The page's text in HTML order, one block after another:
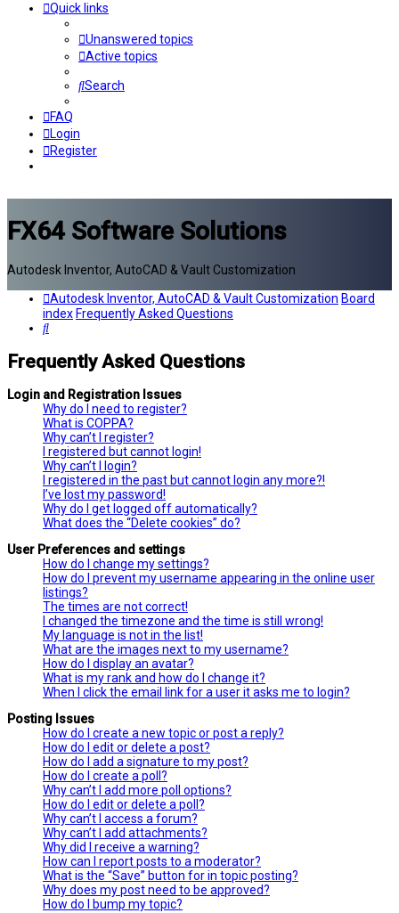
Quick links
Unanswered topics
Active topics
Search
FAQ
Login
Register
FX64 Software Solutions
Autodesk Inventor, AutoCAD & Vault Customization
Autodesk Inventor, AutoCAD & Vault Customization Board
indexFrequently Asked Questions
Search
Frequently Asked Questions
Login and Registration Issues
Why do I need to register?
What is COPPA?
Why can’t I register?
I registered but cannot login!
Why can’t I login?
I registered in the past but cannot login any more?!
I’ve lost my password!
Why do I get logged off automatically?
What does the “Delete cookies” do?
User Preferences and settings
How do I change my settings?
How do I prevent my username appearing in the online user
listings?
The times are not correct!
I changed the timezone and the time is still wrong!
My language is not in the list!
What are the images next to my username?
How do I display an avatar?
What is my rank and how do I change it?
When I click the email link for a user it asks me to login?
Posting Issues
How do I create a new topic or post a reply?
How do I edit or delete a post?
How do I add a signature to my post?
How do I create a poll?
Why can’t I add more poll options?
How do I edit or delete a poll?
Why can’t I access a forum?
Why can’t I add attachments?
Why did I receive a warning?
How can I report posts to a moderator?
What is the “Save” button for in topic posting?
Why does my post need to be approved?
How do I bump my topic?